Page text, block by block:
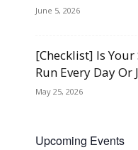
June 5, 2026
[Checklist] Is
Run Every Day Or
May 25, 2026
Upcoming Events